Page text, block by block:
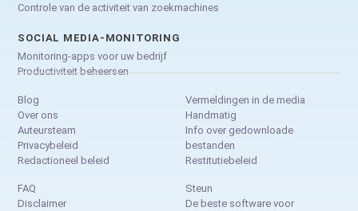
Controle van de activiteit van zoekmachines
SOCIAL MEDIA-MONITORING
Monitoring-apps voor uw bedrijf
Productiviteit beheersen
Blog
Over ons
Auteursteam
Privacybeleid
Redactioneel beleid
Vermeldingen in de media
Handmatig
Info over gedownloade
bestanden
Restitutiebeleid
FAQ
Disclaimer
Steun
De beste software voor